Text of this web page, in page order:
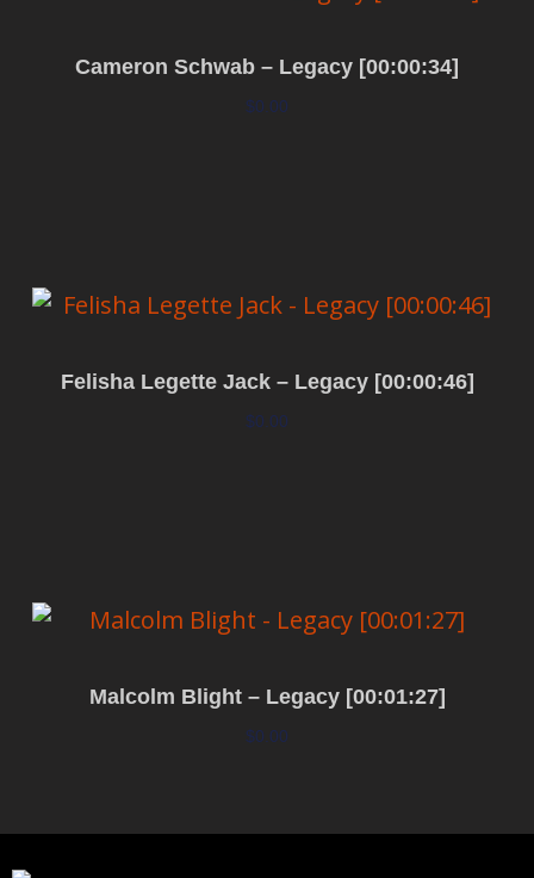
Cameron Schwab – Legacy [00:00:34]
$0.00
Felisha Legette Jack – Legacy [00:00:46]
$0.00
Malcolm Blight – Legacy [00:01:27]
$0.00